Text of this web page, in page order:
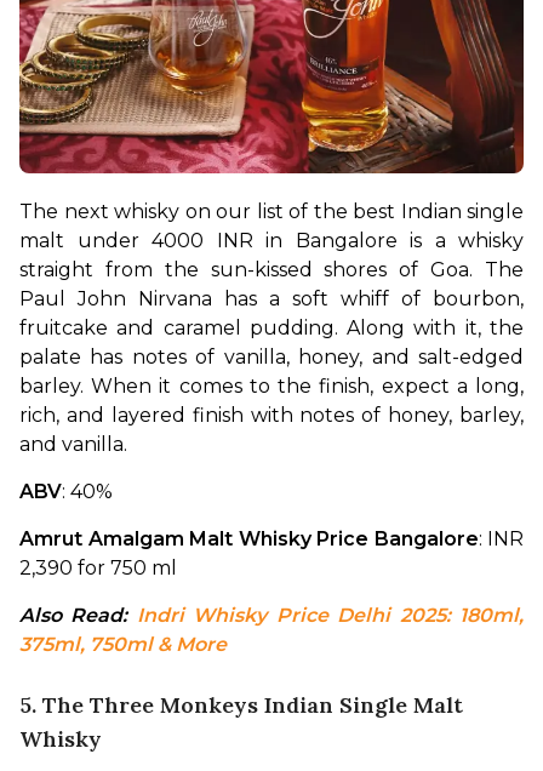
The next whisky on our list of the best Indian single
malt under 4000 INR in Bangalore is a whisky
straight from the sun-kissed shores of Goa. The
Paul John Nirvana has a soft whiff of bourbon,
fruitcake and caramel pudding. Along with it, the
palate has notes of vanilla, honey, and salt-edged
barley. When it comes to the finish, expect a long,
rich, and layered finish with notes of honey, barley,
and vanilla.
ABV: 40%
Amrut Amalgam Malt Whisky Price Bangalore: INR
2,390 for 750 ml
Also Read: Indri Whisky Price Delhi 2025: 180ml,
375ml, 750ml & More
5. The Three Monkeys Indian Single Malt
Whisky